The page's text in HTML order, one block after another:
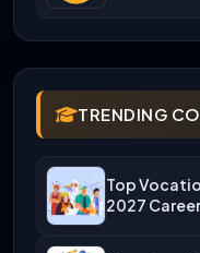
TRENDING
Top
2027